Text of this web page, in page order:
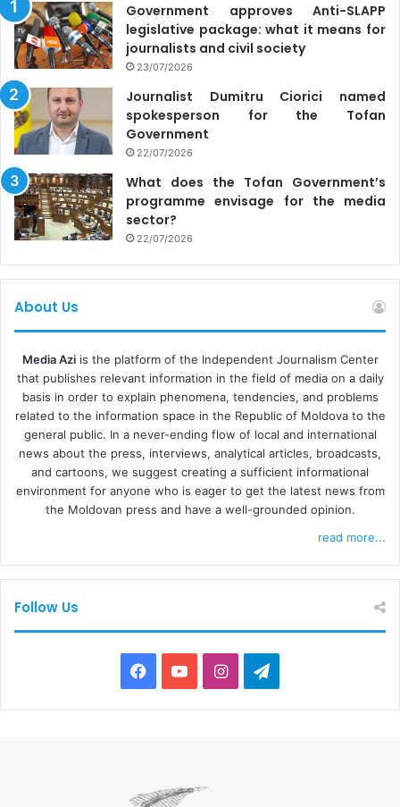
Government approves Anti-SLAPP
legislative package: what it means for
journalists and civil society
23/07/2026
Journalist Dumitru Ciorici named
spokesperson for the Tofan
Government
22/07/2026
What does the Tofan Government’s
programme envisage for the media
sector?
22/07/2026
About Us
Media Aziis the platform of the Independent Journalism Center
that publishes relevant information in the field of media on a daily
basis in order to explain phenomena, tendencies, and problems
related to the information space in the Republic of Moldova to the
general public. In a never-ending flow of local and international
news about the press, interviews, analytical articles, broadcasts,
and cartoons, we suggest creating a sufficient informational
environment for anyone who is eager to get the latest news from
the Moldovan press and have a well-grounded opinion.
read more...
Follow Us
a
o
I
n
e